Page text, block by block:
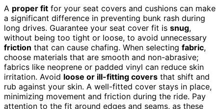
A proper fit for your seat covers and cushions can make
a significant difference in preventing bunk rash during
long drives. Guarantee your seat cover fit is snug,
without being too tight or loose, to avoid unnecessary
friction that can cause chafing. When selecting fabric,
choose materials that are smooth and non-abrasive;
fabrics like neoprene or padded vinyl can reduce skin
irritation. Avoid loose or ill-fitting covers that shift and
rub against your skin. A well-fitted cover stays in place,
minimizing movement and friction during the ride. Pay
attention to the fit around edges and seams, as these